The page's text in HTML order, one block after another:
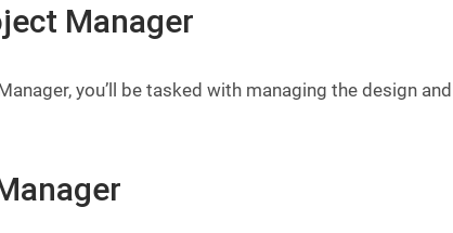
Manager
you’ll be tasked with managing the design